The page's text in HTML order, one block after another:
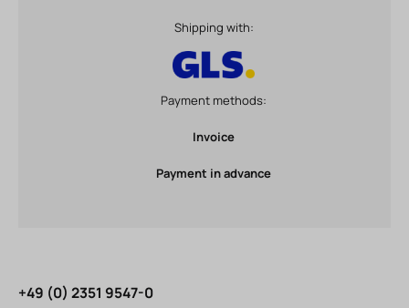
Shipping with:
Payment methods:
Invoice
Payment in advance
+49 (0) 2351 9547-0